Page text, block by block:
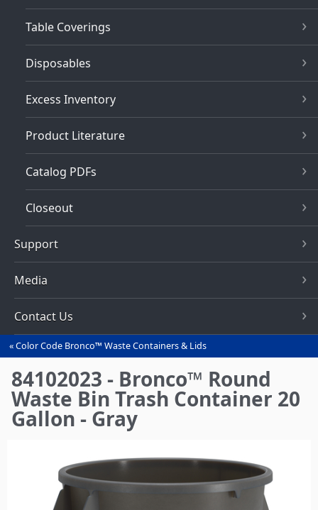
Table Coverings
Disposables
Excess Inventory
Product Literature
Catalog PDFs
Closeout
Support
Media
Contact Us
You
are
here
Color Code Bronco™ Waste Containers & Lids
84102023 - Bronco™ Round
Waste Bin Trash Container 20
Gallon - Gray